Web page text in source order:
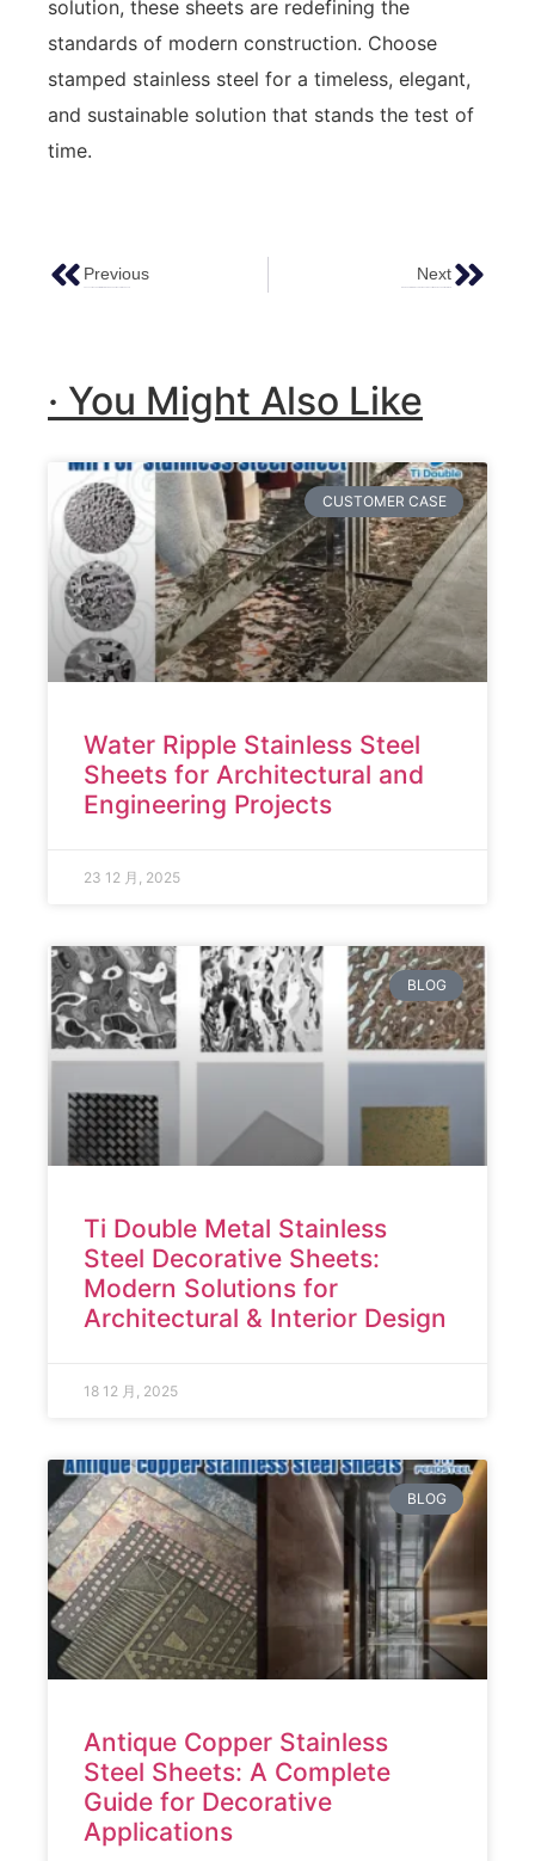
solution, these sheets are redefining the
standards of modern construction. Choose
stamped stainless steel for a timeless, elegant,
and sustainable solution that stands the test of
time.
Previous Next
· You Might Also Like
CUSTOMER CASE
Water Ripple Stainless Steel
Sheets for Architectural and
Engineering Projects
23 12 月, 2025
BLOG
Ti Double Metal Stainless
Steel Decorative Sheets:
Modern Solutions for
Architectural & Interior Design
18 12 月, 2025
BLOG
Antique Copper Stainless
Steel Sheets: A Complete
Guide for Decorative
Applications